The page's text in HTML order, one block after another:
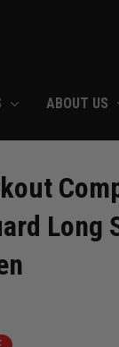
ABOUT US
Long